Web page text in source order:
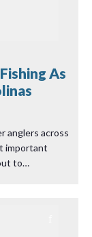
As
anglers across
important
to…